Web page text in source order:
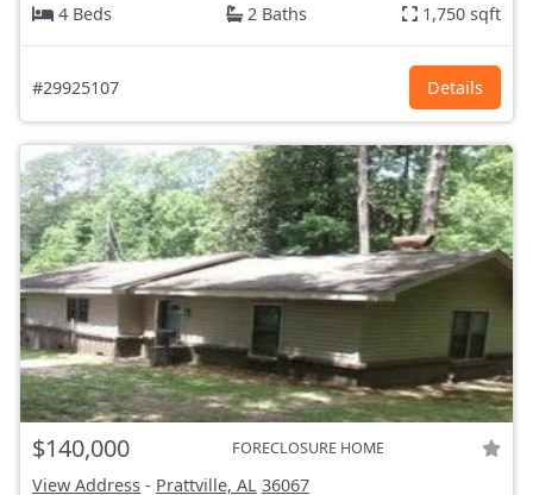
4 Beds
2 Baths 1,750 sqft
#29925107 Details
$140,000 FORECLOSURE HOME
View Address - Prattville, AL 36067